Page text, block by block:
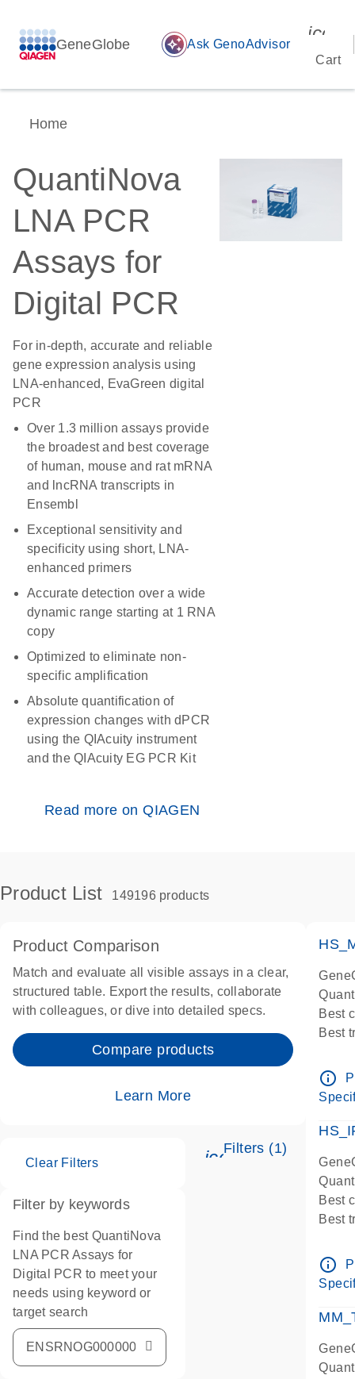
GeneGlobe auto_awesome Ask GenoAdvisor
Cart
Home
QuantiNova
LNA PCR
Assays for
Digital PCR
For in-depth, accurate and reliable
gene expression analysis using
LNA-enhanced, EvaGreen digital
PCR
Over 1.3 million assays provide
the broadest and best coverage
of human, mouse and rat mRNA
and lncRNA transcripts in
Ensembl
Exceptional sensitivity and
specificity using short, LNA-
enhanced primers
Accurate detection over a wide
dynamic range starting at 1 RNA
copy
Optimized to eliminate non-
specific amplification
Absolute quantification of
expression changes with dPCR
using the QIAcuity instrument
and the QIAcuity EG PCR Kit
Read more on QIAGEN
Product List 149196 products
Product Comparison
Match and evaluate all visible assays in a clear,
structured table. Export the results, collaborate
with colleagues, or dive into detailed specs.
Compare products
Learn More
Filters (1)
Clear Filters
Filter by keywords
Find the best QuantiNova
LNA PCR Assays for
Digital PCR to meet your
needs using keyword or
target search
Best
Best
info_outline
Best
Best
info_outline